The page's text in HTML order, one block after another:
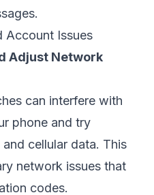
Account Issues
Adjust Network
can interfere with
phone and try
cellular data. This
network issues that
codes.